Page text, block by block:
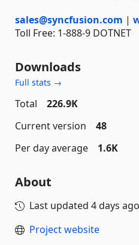
sales@syncfusion.com |
Toll Free: 1-888-9 DOTNET
Downloads
Full stats →
Total
226.9K
Current version
48
Per day average
1.6K
About
Last updated 4 days ago
Project website